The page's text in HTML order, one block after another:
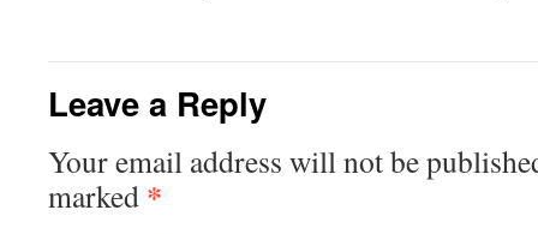
Leave a Reply
Your email address will not be
marked *